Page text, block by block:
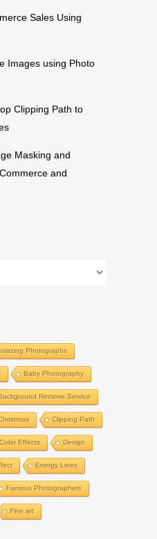
Sales Using
Images using Photo
Clipping Path to
Masking and
and
Photographs
Baby Photography
Remove Service
Clipping Path
Color Effects Design
Energy Lines
Famous Photographers
Fine art